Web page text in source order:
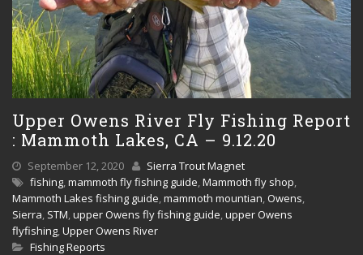
Upper Owens River Fly Fishing Report
: Mammoth Lakes, CA – 9.12.20
September 12, 2020
Sierra Trout Magnet
fishing,mammoth fly fishing guide,Mammoth fly shop,
Mammoth Lakes fishing guide,mammoth mountian, Owens,
Sierra, STM,upper Owens fly fishing guide,upper Owens
flyfishing,Upper Owens River
Fishing Reports